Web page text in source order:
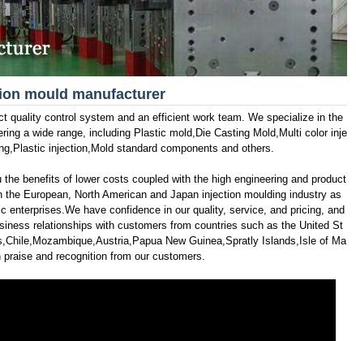
mould manufacturer
quality control system and an efficient work team. We specialize in the
a wide range, including Plastic mold,Die Casting Mold,Multi color inje
injection,Mold standard components and others.
benefits of lower costs coupled with the high engineering and product
the European, North American and Japan injection moulding industry as
enterprises.We have confidence in our quality, service, and pricing, and
relationships with customers from countries such as the United St
New Guinea,Spratly Islands,Isle of Ma
and recognition from our customers.